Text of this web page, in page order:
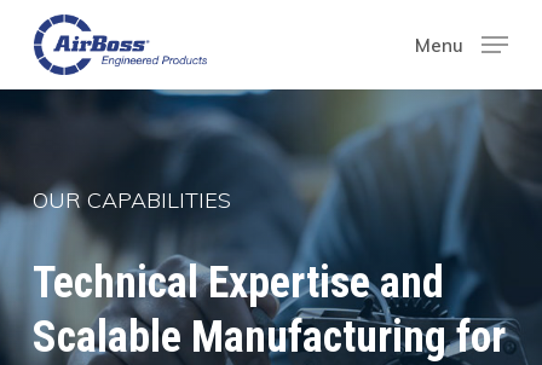
Skip
main
Menu
OUR CAPABILITIES
Technical Expertise and
Scalable Manufacturing for